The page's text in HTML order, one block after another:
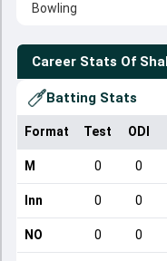
Bowling
Career Stats Of
Batting Stats
Format Test ODI
M 0 0
Inn 0 0
NO 0 0